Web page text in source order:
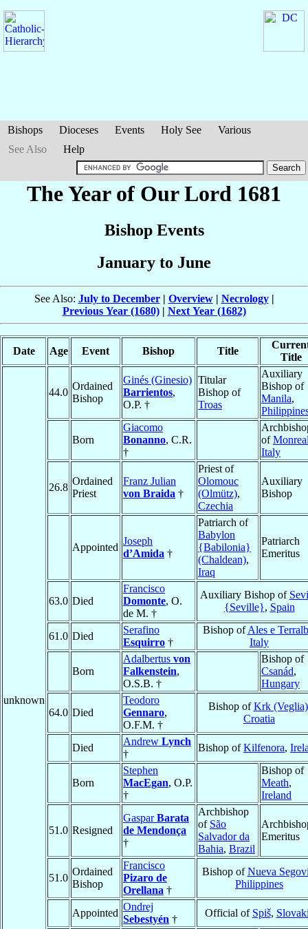
Bishops Dioceses Events Holy See
Various
See Also
Help
The Year of Our Lord 1681
Bishop Events
January to June
See Also: July to December| Overview| Necrology|
Previous Year (1680)| Next Year (1682)
Date Age Event Bishop Title
Title
unknown
44.0
Ordained
Bishop
Ginés (Ginesio)
Barrientos,
O.P. †
Titular
Bishop of
Troas
Auxiliary
Bishop of
Manila,
Born
Giacomo
Bonanno, C.R.
†
of
Italy
26.8
Ordained
Priest
Franz Julian
von Braida †
Priest of
Olomouc
(Olmütz),
Czechia
Auxiliary
Bishop
Appointed
Joseph
d’Amida †
Patriarch of
Babylon
{Babilonia}
(Chaldean),
Iraq
Patriarch
Emeritus
63.0 Died
Francisco
Domonte, O.
de M. †
Auxiliary Bishop of
{Seville}, Spain
61.0 Died
Serafino
Esquirro †
Bishop ofAles e
Italy
Born
Adalbertus von
Falkenstein,
O.S.B. †
Bishop of
Csanád,
Hungary
64.0 Died
Teodoro
Gennaro,
O.F.M. †
Bishop ofKrk (Veglia)
Croatia
Died
Andrew Lynch
†
Bishop ofKilfenora,
Born
Stephen
MacEgan, O.P.
†
Bishop of
Meath,
Ireland
51.0 Resigned
GasparBarata
de Mendonça
†
Archbishop
of São
Salvador da
Bahia, Brazil
Emeritus
51.0
Ordained
Bishop
Francisco
Pizaro de
Orellana †
Bishop ofNueva
Philippines
Appointed
Ondrej
Sebestyén †
Official of Spiš,